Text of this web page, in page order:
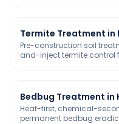
Termite Treatment in
Pre-construction soil
and-inject termite control
Bedbug Treatment in
Heat-first, chemical-
permanent bedbug